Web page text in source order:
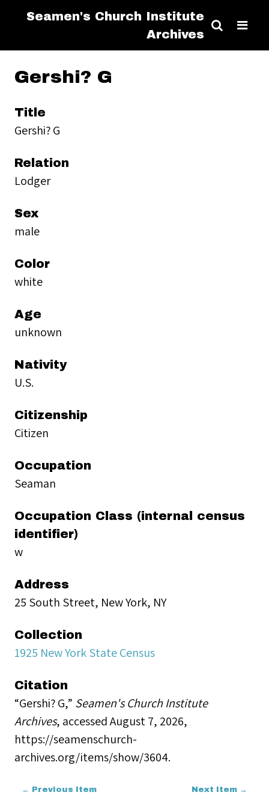
Seamen's Church Institute
Archives
Gershi? G
Title
Gershi? G
Relation
Lodger
Sex
male
Color
white
Age
unknown
Nativity
U.S.
Citizenship
Citizen
Occupation
Seaman
Occupation Class (internal census
identifier)
w
Address
25 South Street, New York, NY
Collection
1925 New York State Census
Citation
“Gershi? G,” Seamen's Church Institute
Archives, accessed August 7, 2026,
https://seamenschurch-
archives.org/items/show/3604.
← Previous Item Next Item →